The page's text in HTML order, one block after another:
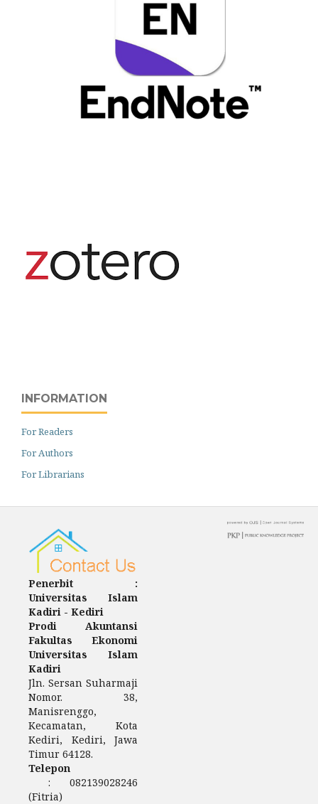
INFORMATION
For Readers
For Authors
For Librarians
Penerbit :
Universitas Islam
Kadiri - Kediri
Prodi Akuntansi
Fakultas Ekonomi
Universitas Islam
Kadiri
Jln. Sersan Suharmaji
Nomor. 38,
Manisrenggo,
Kecamatan, Kota
Kediri, Kediri, Jawa
Timur 64128.
Telepon
: 082139028246
(Fitria)